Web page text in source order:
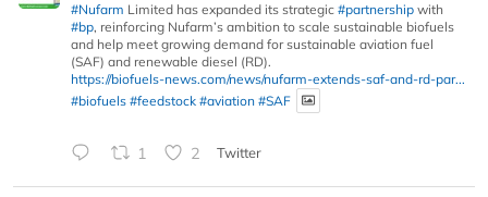
#Nufarm Limited has expanded its strategic #partnership with
#bp, reinforcing Nufarm’s ambition to scale sustainable biofuels
and help meet growing demand for sustainable aviation fuel
(SAF) and renewable diesel (RD).
https://biofuels-news.com/news/nufarm-extends-saf-and-rd-par...
#biofuels #feedstock #aviation #SAF
1 2 Twitter